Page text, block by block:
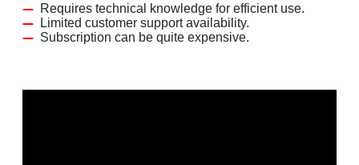
Requires technical knowledge for efficient use.
Limited customer support availability.
Subscription can be quite expensive.